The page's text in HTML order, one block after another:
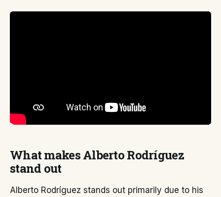
What makes Alberto Rodríguez
stand out
Alberto Rodríguez stands out primarily due to his